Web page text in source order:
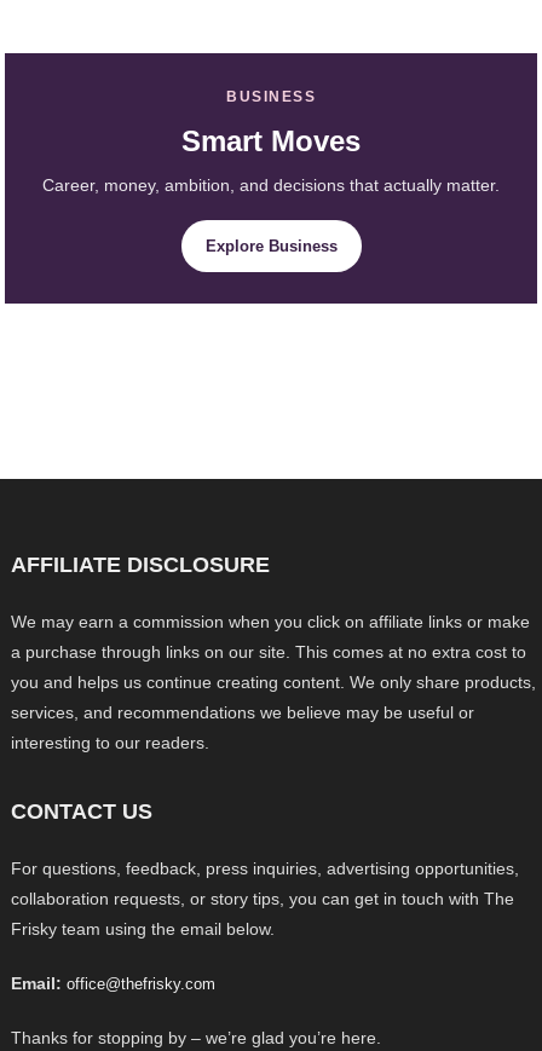
BUSINESS
Smart Moves
Career, money, ambition, and decisions that actually matter.
Explore Business
AFFILIATE DISCLOSURE
We may earn a commission when you click on affiliate links or make
a purchase through links on our site. This comes at no extra cost to
you and helps us continue creating content. We only share products,
services, and recommendations we believe may be useful or
interesting to our readers.
CONTACT US
For questions, feedback, press inquiries, advertising opportunities,
collaboration requests, or story tips, you can get in touch with The
Frisky team using the email below.
Email: office@thefrisky.com
Thanks for stopping by – we’re glad you’re here.